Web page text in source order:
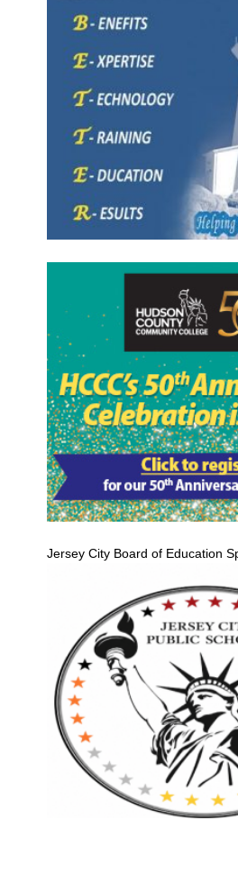
Jersey City Board of Education